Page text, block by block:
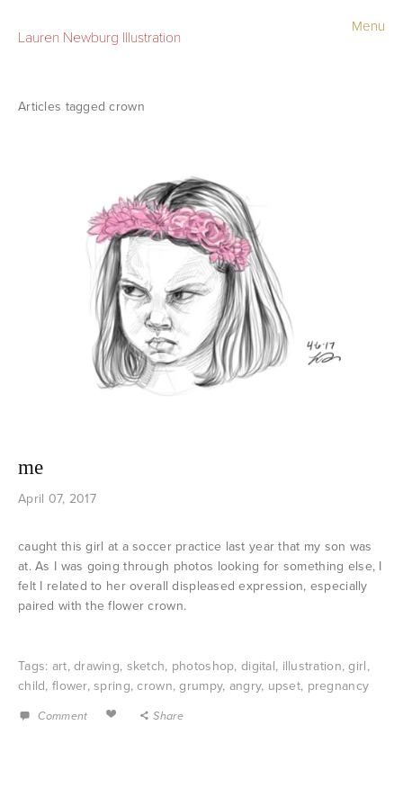
Portfolio
Contact
Store
Menu
Lauren Newburg Illustration
crown
me
April 07, 2017
caught this girl at a soccer practice last year that my son was
at. As I was going through photos looking for something else, I
felt I related to her overall displeased expression, especially
paired with the flower crown.
Tags: art,drawing, sketch, photoshop, digital, illustration,girl,
child, flower,spring,crown,grumpy, angry, upset, pregnancy
Comment Share